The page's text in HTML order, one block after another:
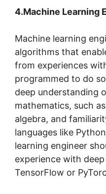
4.Machine Learning
Machine learning
algorithms that
from experiences
programmed to do
deep understanding
mathematics, such
algebra, and
languages like
learning engineer
experience with
TensorFlow or